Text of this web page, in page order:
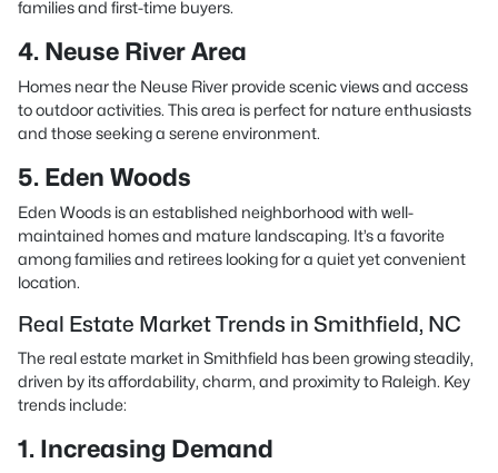
families and first-time buyers.
4. Neuse River Area
Homes near the Neuse River provide scenic views and access
to outdoor activities. This area is perfect for nature enthusiasts
and those seeking a serene environment.
5. Eden Woods
Eden Woods is an established neighborhood with well-
maintained homes and mature landscaping. It’s a favorite
among families and retirees looking for a quiet yet convenient
location.
Real Estate Market Trends in Smithfield, NC
The real estate market in Smithfield has been growing steadily,
driven by its affordability, charm, and proximity to Raleigh. Key
trends include:
1. Increasing Demand